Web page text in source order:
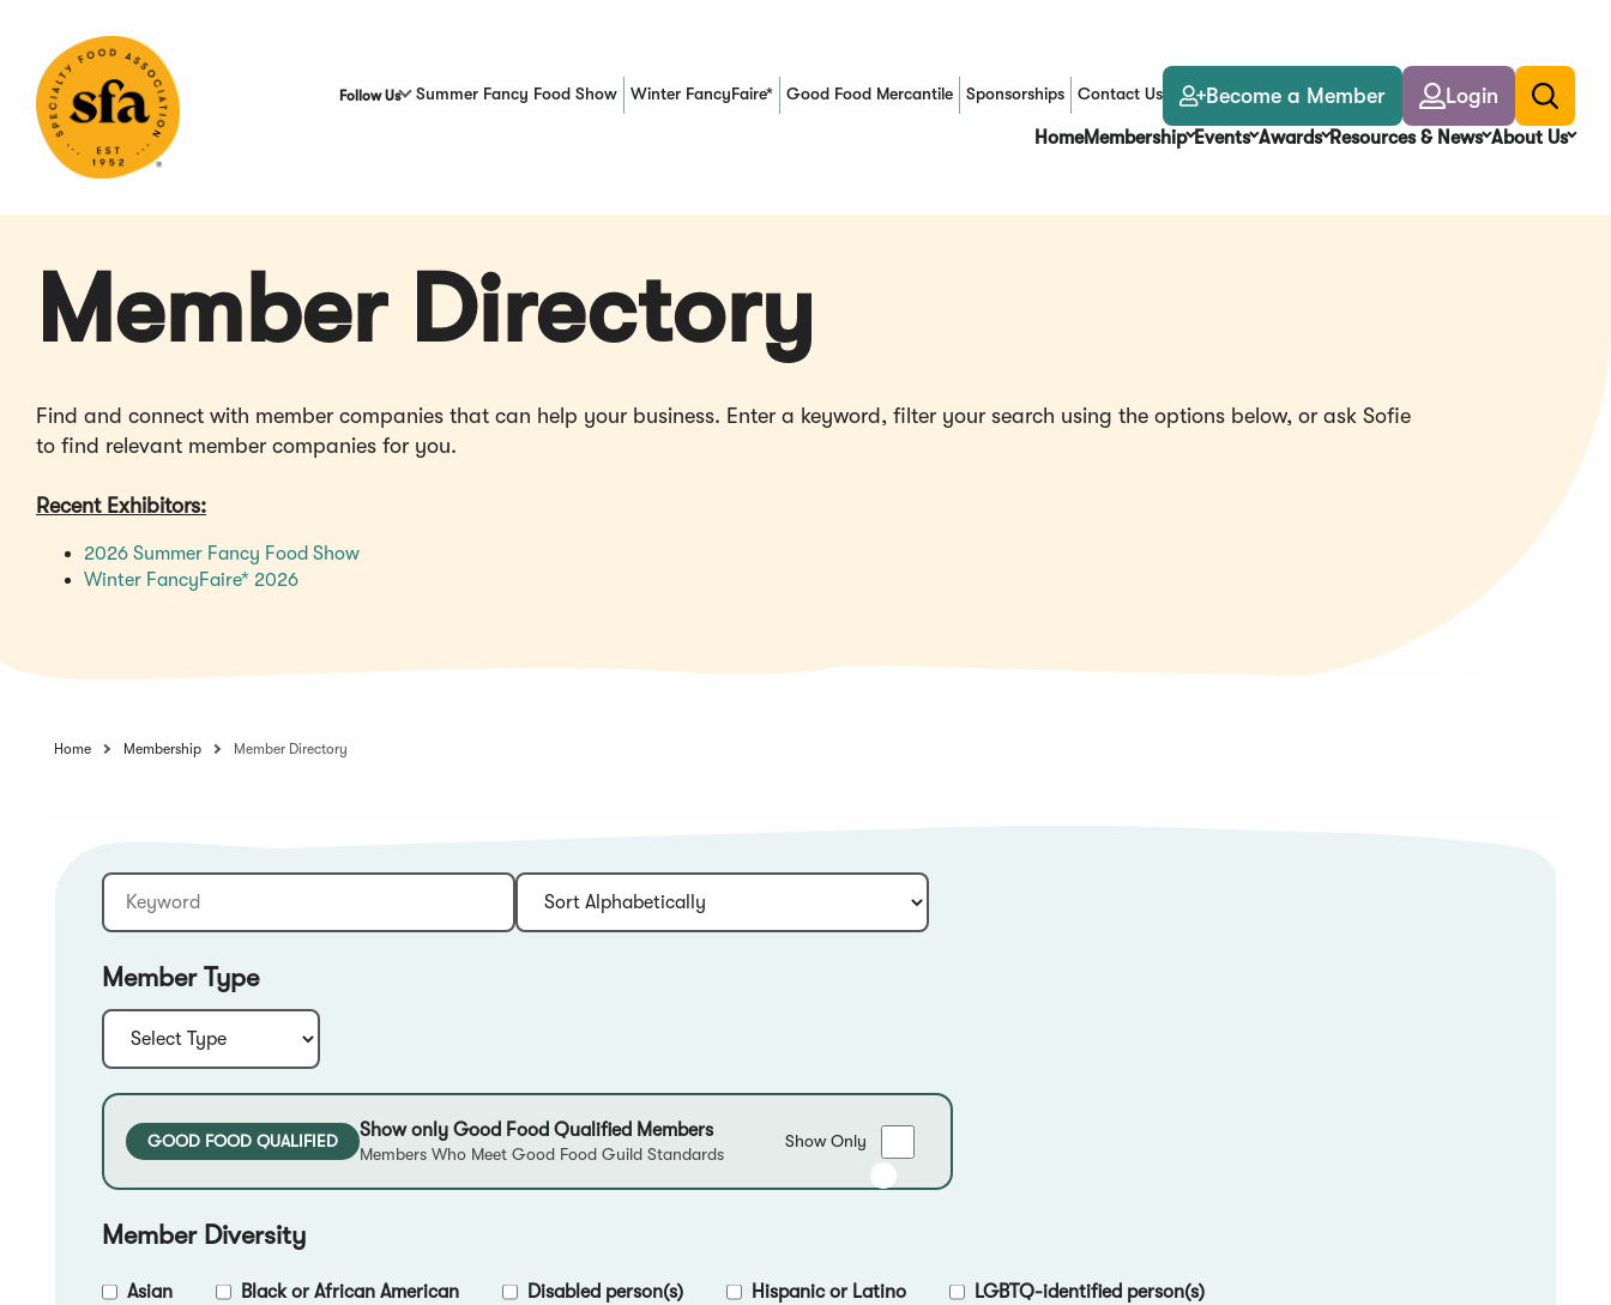
Content
Follow Us Summer Fancy Food Show Winter FancyFaire* Good Food Mercantile
(Opens in a new window)Sponsorships Contact Us Become a Member Login
Toggle
search
HomeMembership Events Awards Resources & News About Us
Member Directory
Find and connect with member companies that can help your business. Enter a keyword, filter your search using the options below, or ask Sofie
to find relevant member companies for you.
Recent Exhibitors:
2026 Summer Fancy Food Show(Opens
Winter FancyFaire* 2026(Opens
Home Membership Member Directory
Keyword
Sort:
Member Type
Type:
GOOD FOOD QUALIFIED Show only Good Food Qualified Members
Members Who Meet Good Food Guild Standards
Show Only
only
Good
Member Diversity
Asian Black or African American Disabled person(s) Hispanic or Latino LGBTQ-identified person(s)